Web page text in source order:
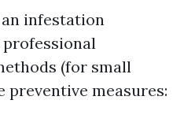
infestation
(for small
preventive measures: